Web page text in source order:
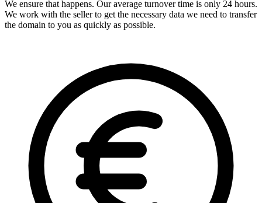
We ensure that happens. Our average turnover time is only 24 hours.
We work with the seller to get the necessary data we need to transfer
the domain to you as quickly as possible.